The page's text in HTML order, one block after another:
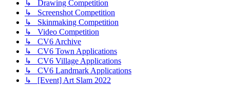
↳ Drawing Competition
↳ Screenshot Competition
↳ Skinmaking Competition
↳ Video Competition
↳ CV6 Archive
↳ CV6 Town Applications
↳ CV6 Village Applications
↳ CV6 Landmark Applications
↳ [Event] Art Slam 2022